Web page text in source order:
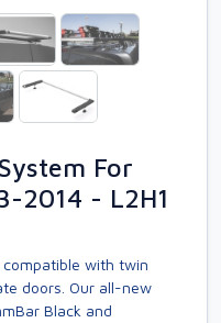
For
2014 - L2H1
with twin
doors. Our all-new
Black and